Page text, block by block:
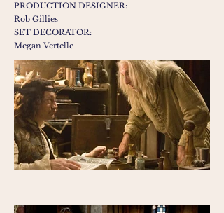
PRODUCTION DESIGNER:
Rob Gillies
SET DECORATOR:
Megan Vertelle